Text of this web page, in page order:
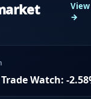
→
Watch: -